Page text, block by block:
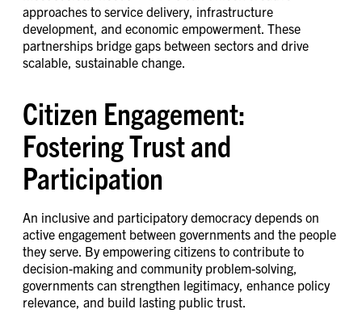
approaches to service delivery, infrastructure
development, and economic empowerment. These
partnerships bridge gaps between sectors and drive
scalable, sustainable change.
Citizen Engagement:
Fostering Trust and
Participation
An inclusive and participatory democracy depends on
active engagement between governments and the people
they serve. By empowering citizens to contribute to
decision-making and community problem-solving,
governments can strengthen legitimacy, enhance policy
relevance, and build lasting public trust.